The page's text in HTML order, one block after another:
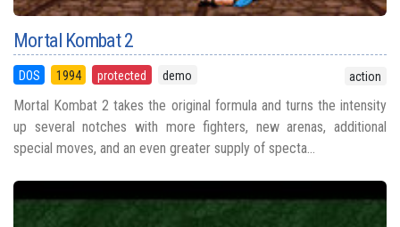
Mortal Kombat 2
DOS 1994 protected demo action
Mortal Kombat 2 takes the original formula and turns the intensity
up several notches with more fighters, new arenas, additional
special moves, and an even greater supply of specta...